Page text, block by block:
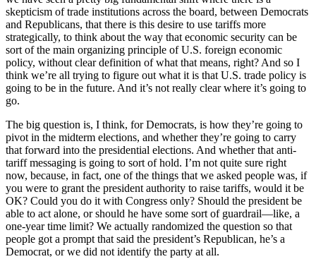
skepticism of trade institutions across the board, between Democrats
and Republicans, that there is this desire to use tariffs more
strategically, to think about the way that economic security can be
sort of the main organizing principle of U.S. foreign economic
policy, without clear definition of what that means, right? And so I
think we’re all trying to figure out what it is that U.S. trade policy is
going to be in the future. And it’s not really clear where it’s going to
go.
The big question is, I think, for Democrats, is how they’re going to
pivot in the midterm elections, and whether they’re going to carry
that forward into the presidential elections. And whether that anti-
tariff messaging is going to sort of hold. I’m not quite sure right
now, because, in fact, one of the things that we asked people was, if
you were to grant the president authority to raise tariffs, would it be
OK? Could you do it with Congress only? Should the president be
able to act alone, or should he have some sort of guardrail—like, a
one-year time limit? We actually randomized the question so that
people got a prompt that said the president’s Republican, he’s a
Democrat, or we did not identify the party at all.